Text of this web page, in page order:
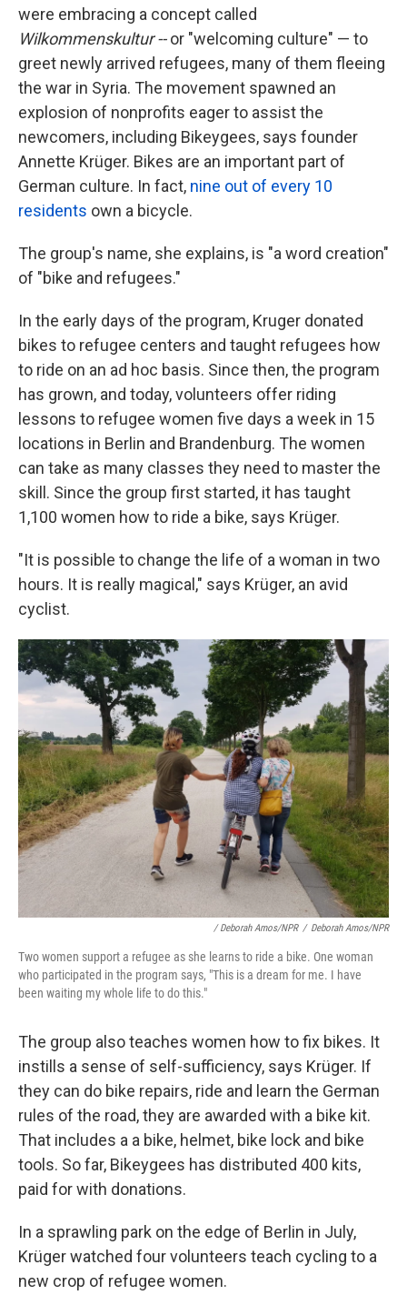
were embracing a concept called
Wilkommenskultur --or "welcoming culture" — to
greet newly arrived refugees, many of them fleeing
the war in Syria. The movement spawned an
explosion of nonprofits eager to assist the
newcomers, including Bikeygees, says founder
Annette Krüger. Bikes are an important part of
German culture. In fact, nine out of every 10
residents own a bicycle.
The group's name, she explains, is "a word creation"
of "bike and refugees."
In the early days of the program, Kruger donated
bikes to refugee centers and taught refugees how
to ride on an ad hoc basis. Since then, the program
has grown, and today, volunteers offer riding
lessons to refugee women five days a week in 15
locations in Berlin and Brandenburg. The women
can take as many classes they need to master the
skill. Since the group first started, it has taught
1,100 women how to ride a bike, says Krüger.
"It is possible to change the life of a woman in two
hours. It is really magical," says Krüger, an avid
cyclist.
/ Deborah Amos/NPR / Deborah Amos/NPR
Two women support a refugee as she learns to ride a bike. One woman
who participated in the program says, "This is a dream for me. I have
been waiting my whole life to do this."
The group also teaches women how to fix bikes. It
instills a sense of self-sufficiency, says Krüger. If
they can do bike repairs, ride and learn the German
rules of the road, they are awarded with a bike kit.
That includes a a bike, helmet, bike lock and bike
tools. So far, Bikeygees has distributed 400 kits,
paid for with donations.
In a sprawling park on the edge of Berlin in July,
Krüger watched four volunteers teach cycling to a
new crop of refugee women.